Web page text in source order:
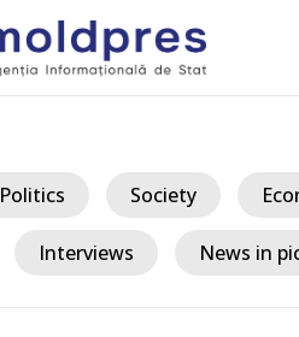
Politics Society
Interviews News in